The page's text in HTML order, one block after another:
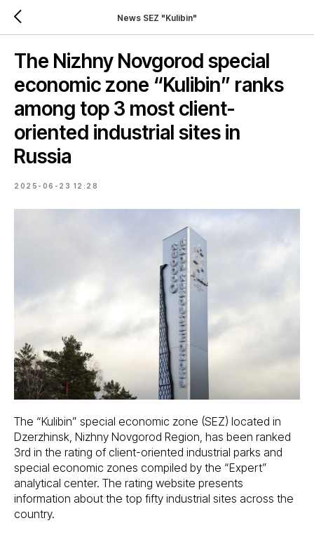
News SEZ "Kulibin"
The Nizhny Novgorod special
economic zone “Kulibin” ranks
among top 3 most client-
oriented industrial sites in
Russia
2025-06-23 12:28
The “Kulibin” special economic zone (SEZ) located in
Dzerzhinsk, Nizhny Novgorod Region, has been ranked
3rd in the rating of client-oriented industrial parks and
special economic zones compiled by the “Expert”
analytical center. The rating website presents
information about the top fifty industrial sites across the
country.